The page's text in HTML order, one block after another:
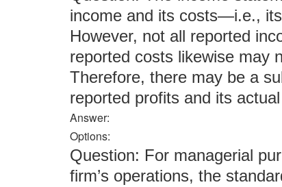
income and its costs—i.e.,
However, not all reported
reported costs likewise may
Therefore, there may be a
reported profits and its
Answer:
Options:
Question: For managerial
firm’s operations, the